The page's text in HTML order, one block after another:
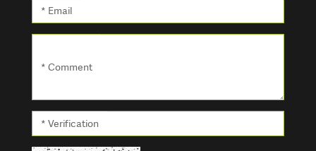
* Email
* Comment
* Verification